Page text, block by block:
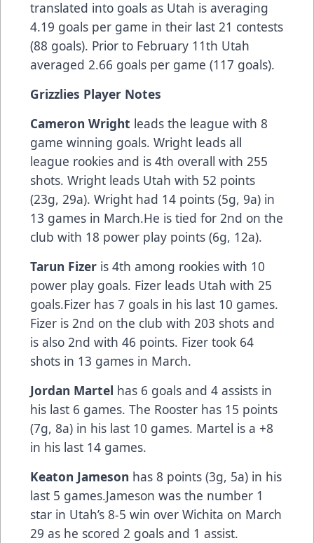
translated into goals as Utah is averaging
4.19 goals per game in their last 21 contests
(88 goals). Prior to February 11th Utah
averaged 2.66 goals per game (117 goals).
Grizzlies Player Notes
Cameron Wright leads the league with 8
game winning goals. Wright leads all
league rookies and is 4th overall with 255
shots. Wright leads Utah with 52 points
(23g, 29a). Wright had 14 points (5g, 9a) in
13 games in March.He is tied for 2nd on the
club with 18 power play points (6g, 12a).
Tarun Fizer is 4th among rookies with 10
power play goals. Fizer leads Utah with 25
goals.Fizer has 7 goals in his last 10 games.
Fizer is 2nd on the club with 203 shots and
is also 2nd with 46 points. Fizer took 64
shots in 13 games in March.
Jordan Martel has 6 goals and 4 assists in
his last 6 games. The Rooster has 15 points
(7g, 8a) in his last 10 games. Martel is a +8
in his last 14 games.
Keaton Jameson has 8 points (3g, 5a) in his
last 5 games.Jameson was the number 1
star in Utah’s 8-5 win over Wichita on March
29 as he scored 2 goals and 1 assist.